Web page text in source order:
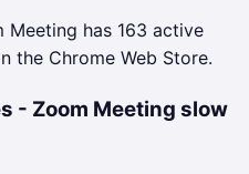
Meeting has 163 active
the Chrome Web Store.
- Zoom Meeting slow